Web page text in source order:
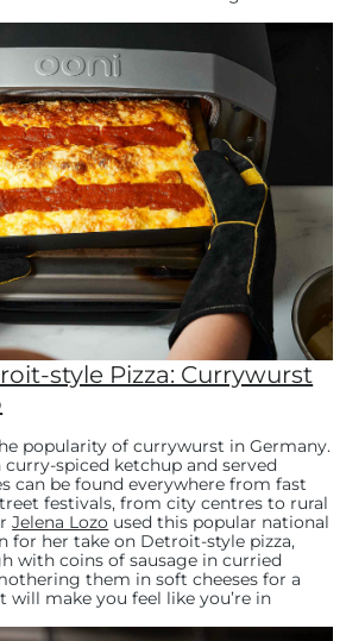
style Pizza: Currywurst
popularity of currywurst in Germany.
spiced ketchup and served
can be found everywhere from fast
festivals, from city centres to rural
Jelena Lozo used this popular national
for her take on Detroit-style pizza,
with coins of sausage in curried
them in soft cheeses for a
will make you feel like you’re in